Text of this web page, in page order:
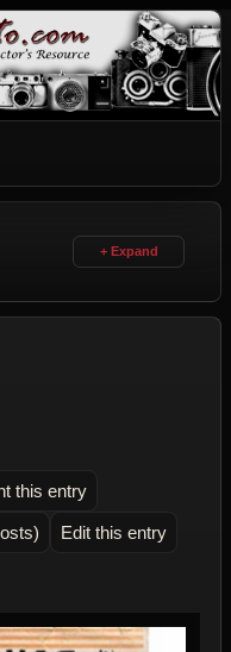
this entry
Edit this entry